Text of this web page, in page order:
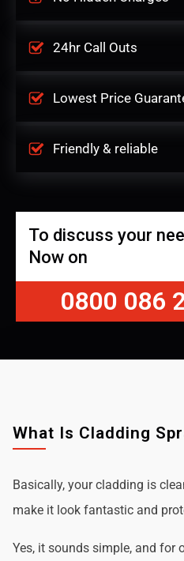
24hr Call Outs
Lowest Price
Friendly & reliable
To discuss your
Now on
0800 086
What Is Cladding
Basically, your cladding is
make it look fantastic and
Yes, it sounds simple, and for